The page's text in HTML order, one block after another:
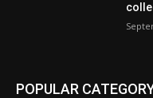
POPULAR